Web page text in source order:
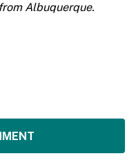
Albuquerque.